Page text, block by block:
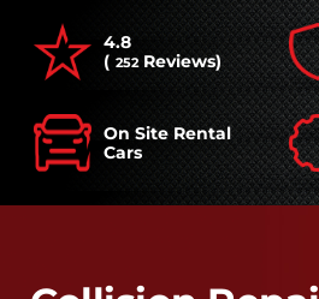
4.8
( 252Reviews)
On Site Rental
Cars